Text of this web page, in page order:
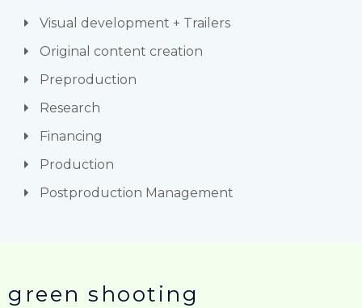
Visual development + Trailers
Original content creation
Preproduction
Research
Financing
Production
Postproduction Management
green shooting ​